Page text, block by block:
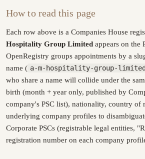
How to read this page
Each row above is a Companies House
Hospitality Group Limited appears on the
OpenRegistry groups appointments by a
name ( a-m-hospitality-group-limited
who share a name will collide under the
birth (month + year only, published by
company's PSC list), nationality, country of
underlying company profiles to
Corporate PSCs (registrable legal entities,
registration number on each company